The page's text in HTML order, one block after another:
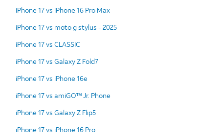
iPhone 17 vs iPhone 16 Pro Max
iPhone 17 vs moto g stylus - 2025
iPhone 17 vs CLASSIC
iPhone 17 vs Galaxy Z Fold7
iPhone 17 vs iPhone 16e
iPhone 17 vs amiGO™ Jr. Phone
iPhone 17 vs Galaxy Z Flip5
iPhone 17 vs iPhone 16 Pro